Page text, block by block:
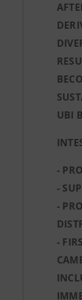
UBI
-
-
-
-